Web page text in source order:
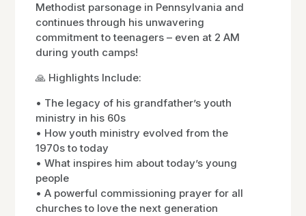
Methodist parsonage in Pennsylvania and
continues through his unwavering
commitment to teenagers – even at 2 AM
during youth camps!
🙏 Highlights Include:
• The legacy of his grandfather’s youth
ministry in his 60s
• How youth ministry evolved from the
1970s to today
• What inspires him about today’s young
people
• A powerful commissioning prayer for all
churches to love the next generation